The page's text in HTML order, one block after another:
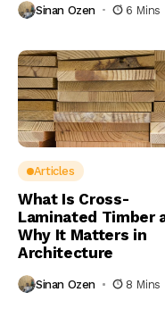
Sinan Ozen 6 Mins
Articles
What Is Cross-
Laminated Timber
Why It Matters in
Architecture
Sinan Ozen 8 Mins